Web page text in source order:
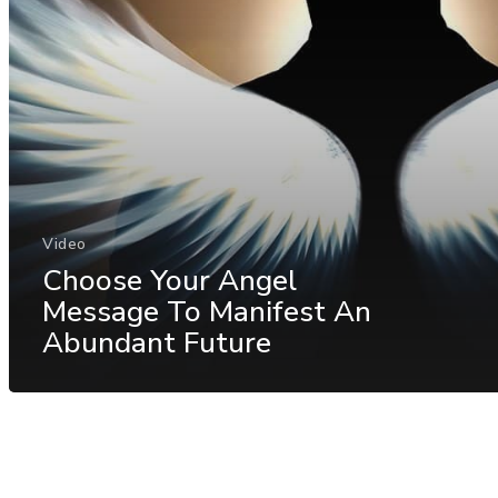
Video
Choose Your Angel
Message To Manifest An
Abundant Future